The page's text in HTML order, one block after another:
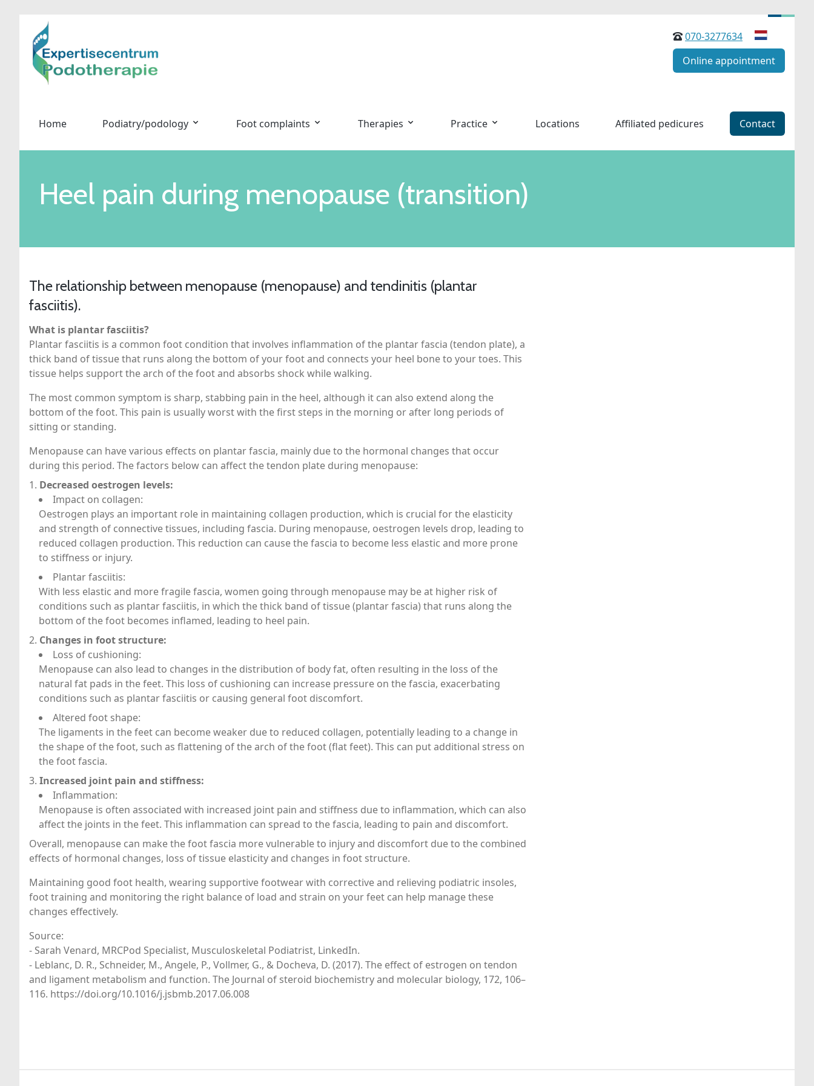
070-3277634
Online appointment
Home Podiatry/podology Foot complaints Therapies Practice Locations Affiliated pedicures Contact
Heel pain during menopause (transition)
The relationship between menopause (menopause) and tendinitis (plantar
fasciitis).
What is plantar fasciitis?
Plantar fasciitis is a common foot condition that involves inflammation of the plantar fascia (tendon plate), a
thick band of tissue that runs along the bottom of your foot and connects your heel bone to your toes. This
tissue helps support the arch of the foot and absorbs shock while walking.
The most common symptom is sharp, stabbing pain in the heel, although it can also extend along the
bottom of the foot. This pain is usually worst with the first steps in the morning or after long periods of
sitting or standing.
Menopause can have various effects on plantar fascia, mainly due to the hormonal changes that occur
during this period. The factors below can affect the tendon plate during menopause:
Decreased oestrogen levels:
Impact on collagen:
Oestrogen plays an important role in maintaining collagen production, which is crucial for the elasticity
and strength of connective tissues, including fascia. During menopause, oestrogen levels drop, leading to
reduced collagen production. This reduction can cause the fascia to become less elastic and more prone
to stiffness or injury.
Plantar fasciitis:
With less elastic and more fragile fascia, women going through menopause may be at higher risk of
conditions such as plantar fasciitis, in which the thick band of tissue (plantar fascia) that runs along the
bottom of the foot becomes inflamed, leading to heel pain.
Changes in foot structure:
Loss of cushioning:
Menopause can also lead to changes in the distribution of body fat, often resulting in the loss of the
natural fat pads in the feet. This loss of cushioning can increase pressure on the fascia, exacerbating
conditions such as plantar fasciitis or causing general foot discomfort.
Altered foot shape:
The ligaments in the feet can become weaker due to reduced collagen, potentially leading to a change in
the shape of the foot, such as flattening of the arch of the foot (flat feet). This can put additional stress on
the foot fascia.
Increased joint pain and stiffness:
Inflammation:
Menopause is often associated with increased joint pain and stiffness due to inflammation, which can also
affect the joints in the feet. This inflammation can spread to the fascia, leading to pain and discomfort.
Overall, menopause can make the foot fascia more vulnerable to injury and discomfort due to the combined
effects of hormonal changes, loss of tissue elasticity and changes in foot structure.
Maintaining good foot health, wearing supportive footwear with corrective and relieving podiatric insoles,
foot training and monitoring the right balance of load and strain on your feet can help manage these
changes effectively.
Source:
- Sarah Venard, MRCPod Specialist, Musculoskeletal Podiatrist, LinkedIn.
- Leblanc, D. R., Schneider, M., Angele, P., Vollmer, G., & Docheva, D. (2017). The effect of estrogen on tendon
and ligament metabolism and function. The Journal of steroid biochemistry and molecular biology, 172, 106–
116. https://doi.org/10.1016/j.jsbmb.2017.06.008